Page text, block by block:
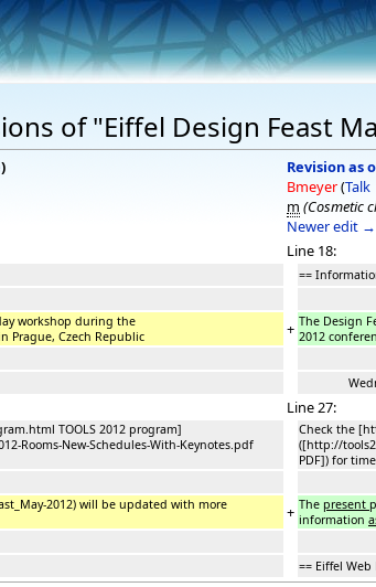
of "Eiffel Design Feast
)
Revision as
Bmeyer(Talk
m (Cosmetic
Newer edit →
Line 18:
==
workshop during the
Prague, Czech Republic
+ The Design
2012
Line 27:
TOOLS 2012 program]
Rooms-New-Schedules-With-Keynotes.pdf
Check the
([http://
PDF]) for
2012) will be updated with more
+ The present
information
== Eiffel Web